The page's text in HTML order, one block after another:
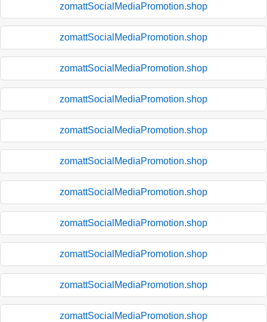
zomattSocialMediaPromotion.shop
zomattSocialMediaPromotion.shop
zomattSocialMediaPromotion.shop
zomattSocialMediaPromotion.shop
zomattSocialMediaPromotion.shop
zomattSocialMediaPromotion.shop
zomattSocialMediaPromotion.shop
zomattSocialMediaPromotion.shop
zomattSocialMediaPromotion.shop
zomattSocialMediaPromotion.shop
zomattSocialMediaPromotion.shop